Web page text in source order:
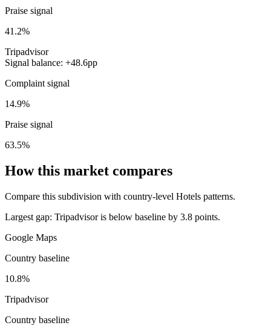
Praise signal
41.2%
Tripadvisor
Signal balance: +48.6pp
Complaint signal
14.9%
Praise signal
63.5%
How this market compares
Compare this subdivision with country-level Hotels patterns.
Largest gap: Tripadvisor is below baseline by 3.8 points.
Google Maps
Country baseline
10.8%
Tripadvisor
Country baseline